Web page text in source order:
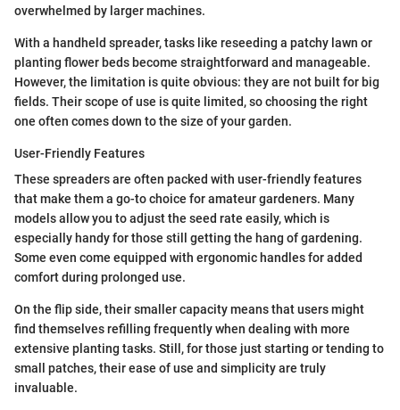
overwhelmed by larger machines.
With a handheld spreader, tasks like reseeding a patchy lawn or
planting flower beds become straightforward and manageable.
However, the limitation is quite obvious: they are not built for big
fields. Their scope of use is quite limited, so choosing the right
one often comes down to the size of your garden.
User-Friendly Features
These spreaders are often packed with user-friendly features
that make them a go-to choice for amateur gardeners. Many
models allow you to adjust the seed rate easily, which is
especially handy for those still getting the hang of gardening.
Some even come equipped with ergonomic handles for added
comfort during prolonged use.
On the flip side, their smaller capacity means that users might
find themselves refilling frequently when dealing with more
extensive planting tasks. Still, for those just starting or tending to
small patches, their ease of use and simplicity are truly
invaluable.